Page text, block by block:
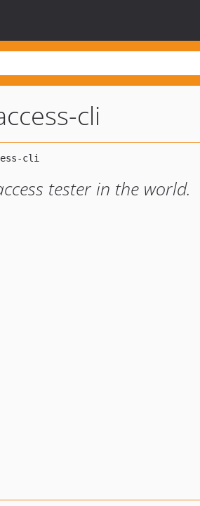
cli
tester in the world.